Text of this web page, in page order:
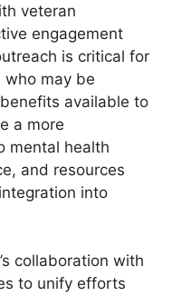
veteran
engagement
is critical for
may be
available to
a more
mental health
and resources
into
collaboration with
to unify efforts